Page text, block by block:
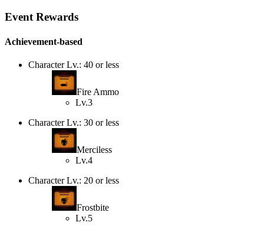
Event Rewards
Achievement-based
Character Lv.: 40 or less
Fire Ammo
Lv.3
Character Lv.: 30 or less
Merciless
Lv.4
Character Lv.: 20 or less
Frostbite
Lv.5